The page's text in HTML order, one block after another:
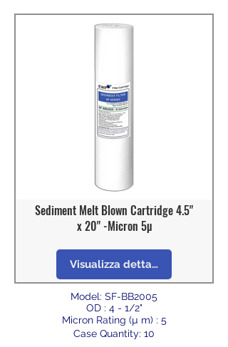
Sediment Melt Blown Cartridge 4.5"
x 20" -Micron 5µ
Visualizza dettagli
Model: SF-BB2005
OD : 4 - 1/2"
Micron Rating (µ m) : 5
Case Quantity: 10